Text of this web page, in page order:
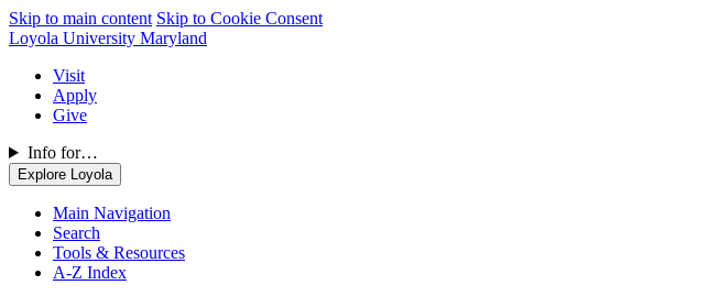
Skip to main content Skip to Cookie Consent
Loyola University Maryland
Visit
Apply
Give
Info for…
Explore Loyola
Main Navigation
Search
Tools & Resources
A-Z Index